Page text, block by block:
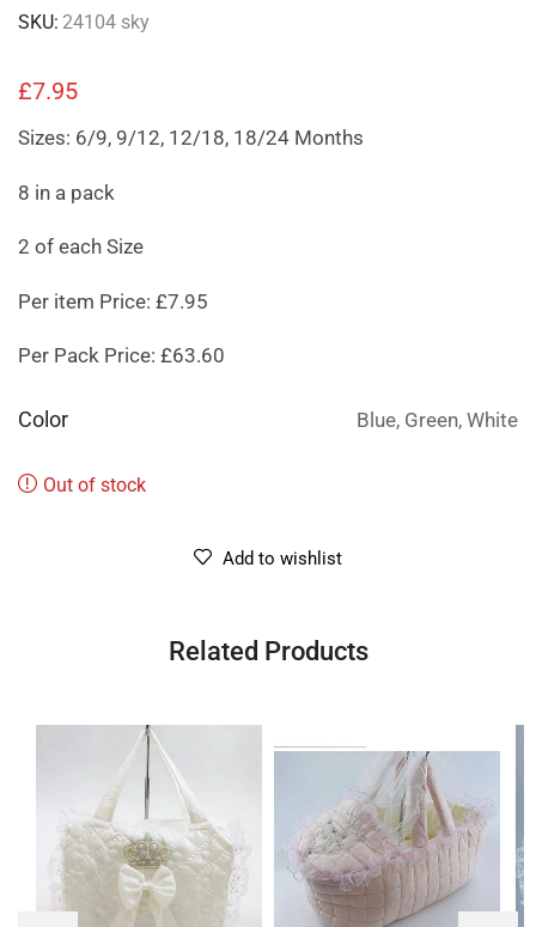
SKU: 24104 sky
£7.95
Sizes: 6/9, 9/12, 12/18, 18/24 Months
8 in a pack
2 of each Size
Per item Price: £7.95
Per Pack Price: £63.60
Color Blue, Green, White
Out of stock
Add to wishlist
Related Products